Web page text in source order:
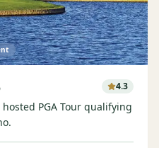
4.3
PGA Tour qualifying